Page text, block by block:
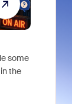
some
the